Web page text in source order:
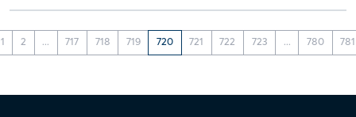
1 2 ... 717 718 719 720 721 722 723 ... 780 781